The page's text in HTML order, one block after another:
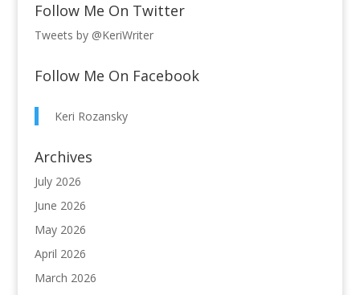
Follow Me On Twitter
Tweets by @KeriWriter
Follow Me On Facebook
Keri Rozansky
Archives
July 2026
June 2026
May 2026
April 2026
March 2026